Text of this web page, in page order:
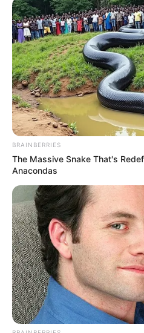
How To Vote
21: By Text And
Voting is now in
American Idol! …
READ MORE
BRAINBERRIES
The Massive Snake That's
Anacondas